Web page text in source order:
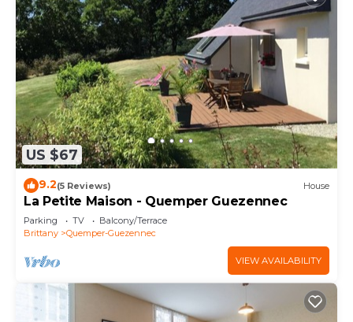
US $67
9.2(5 Reviews) House
La Petite Maison - Quemper Guezennec
Parking TV
Balcony/Terrace
Brittany
Quemper-Guezennec
VIEW AVAILABILITY